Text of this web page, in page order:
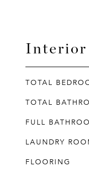
Interior
TOTAL
TOTAL
FULL
LAUNDRY
FLOORING